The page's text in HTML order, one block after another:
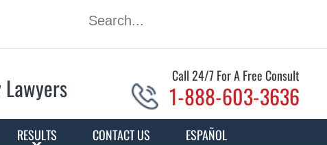
Call 24/7 For A Free Consult
1-888-603-3636
RESULTS CONTACT US ESPAÑOL